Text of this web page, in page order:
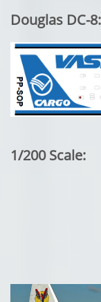
Douglas DC-
1/200 Scale: